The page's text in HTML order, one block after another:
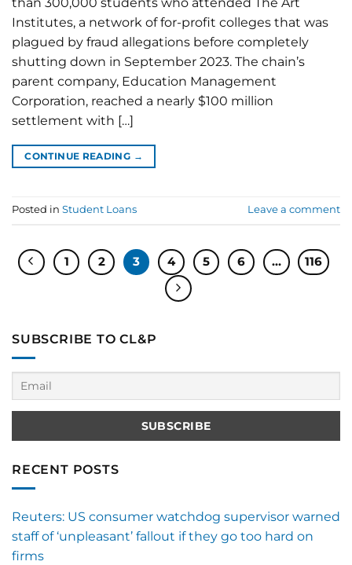
Institutes, a network of for-profit colleges that was
plagued by fraud allegations before completely
shutting down in September 2023. The chain’s
parent company, Education Management
Corporation, reached a nearly $100 million
settlement with […]
CONTINUE READING →
Posted in Student Loans Leave a comment
1 2 3 4 5 6 … 116
SUBSCRIBE TO CL&P
RECENT POSTS
Reuters: US consumer watchdog supervisor warned
staff of ‘unpleasant’ fallout if they go too hard on
firms